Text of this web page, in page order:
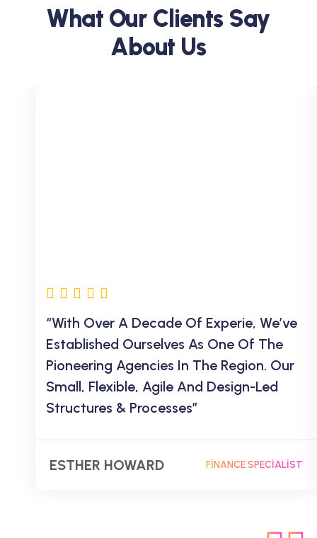
WHAT OUR C IENTS SAY
ABOUT US
“With Over A Decade Of Experie, We’ve
Established Ourselves As One Of The
Pioneering Agencies In The Region. Our
Small, Flexible, Agile And Design-Led
Structures & Processes”
ESTHER HOWARD FINANCE SPECIALIST